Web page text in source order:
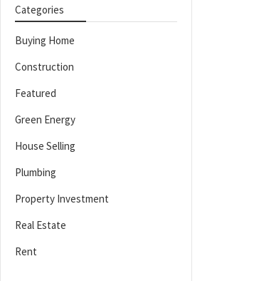
Categories
Buying Home
Construction
Featured
Green Energy
House Selling
Plumbing
Property Investment
Real Estate
Rent